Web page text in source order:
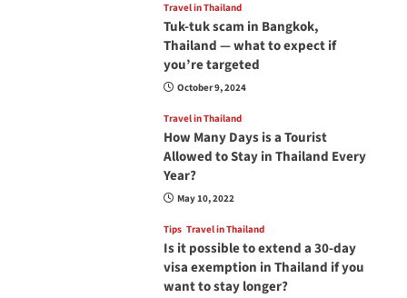
Travel in Thailand
Tuk-tuk scam in Bangkok,
Thailand — what to expect if
you’re targeted
October 9, 2024
Travel in Thailand
How Many Days is a Tourist
Allowed to Stay in Thailand Every
Year?
May 10, 2022
Tips Travel in Thailand
Is it possible to extend a 30-day
visa exemption in Thailand if you
want to stay longer?